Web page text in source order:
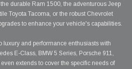
durable Ram 1500, the adventurous Jeep
Toyota Tacoma, or the robust Chevrolet
to enhance your vehicle's capabilities.
luxury and performance enthusiasts with
E-Class, BMW 5 Series, Porsche 911,
extends to cover the specific needs of